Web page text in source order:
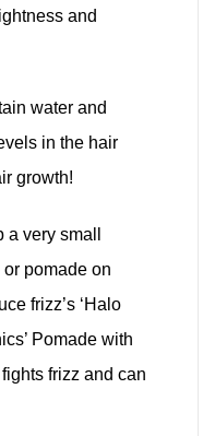
and
water and
in the hair
growth!
a very small
pomade on
frizz’s ‘Halo
Pomade with
frizz and can